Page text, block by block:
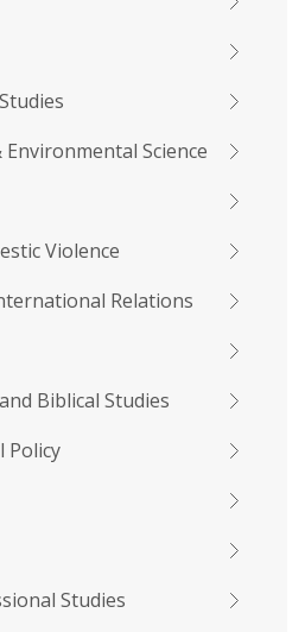
Science
Violence
Relations
Biblical Studies
Policy
Studies